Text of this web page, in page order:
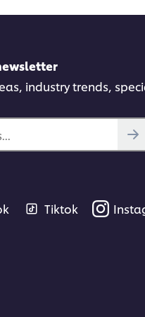
industry trends,
Tiktok